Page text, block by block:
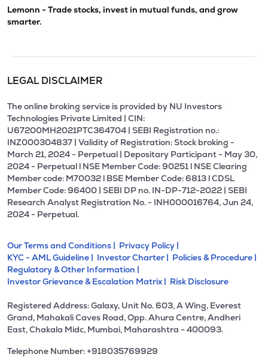
Lemonn - Trade stocks, invest in mutual funds, and grow
smarter.
LEGAL DISCLAIMER
The online broking service is provided by NU Investors
Technologies Private Limited | CIN:
U67200MH2021PTC364704 | SEBI Registration no.:
INZ000304837 | Validity of Registration: Stock broking -
March 21, 2024 - Perpetual | Depositary Participant - May 30,
2024 - Perpetual l NSE Member Code: 90251 l NSE Clearing
Member code: M70032 l BSE Member Code: 6813 l CDSL
Member Code: 96400 | SEBI DP no. IN-DP-712-2022 | SEBI
Research Analyst Registration No. - INH000016764, Jun 24,
2024 - Perpetual.
Our Terms and Conditions | Privacy Policy |
KYC - AML Guideline | Investor Charter | Policies & Procedure |
Regulatory & Other Information |
Investor Grievance & Escalation Matrix | Risk Disclosure
Registered Address: Galaxy, Unit No. 603, A Wing, Everest
Grand, Mahakali Caves Road, Opp. Ahura Centre, Andheri
East, Chakala Midc, Mumbai, Maharashtra - 400093.
Telephone Number: +918035769929